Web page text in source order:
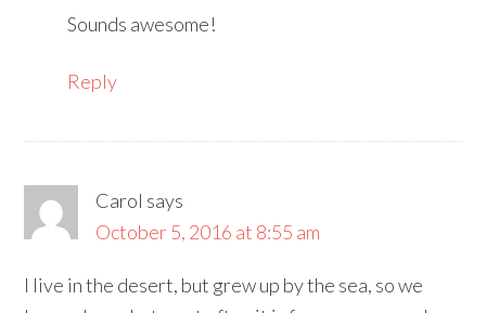
Sounds awesome!
Reply
Carol says
October 5, 2016 at 8:55 am
I live in the desert, but grew up by the sea, so we